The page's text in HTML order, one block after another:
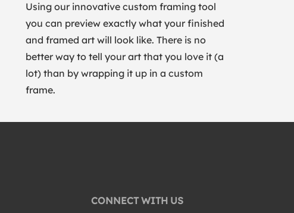
Using our innovative custom framing tool
you can preview exactly what your finished
and framed art will look like. There is no
better way to tell your art that you love it (a
lot) than by wrapping it up in a custom
frame.
CONNECT WITH US